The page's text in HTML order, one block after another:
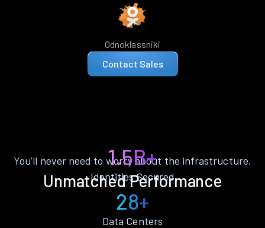
Odnoklassniki
Contact Sales
Unmatched Performance
You’ll never need to worry about the infrastructure.
1.5B+
Identities Secured
28+
Data Centers